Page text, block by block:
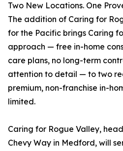
Two New Locations. One
The addition of Caring for
for the Pacific brings Caring
approach — free in-home
care plans, no long-term
attention to detail — to two
premium, non-franchise in-
limited.
Caring for Rogue Valley,
Chevy Way in Medford, will